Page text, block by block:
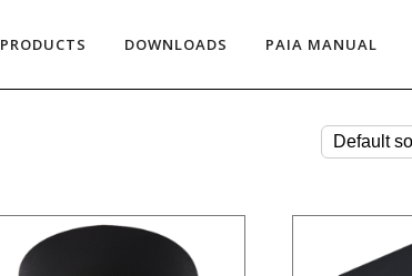
PRODUCTS DOWNLOADS PAIA MANUAL